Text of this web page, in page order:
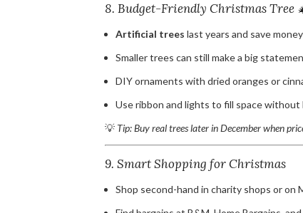
8. Budget-Friendly Christmas Tree
Artificial trees last years and save
Smaller trees can still make a big
DIY ornaments with dried oranges or
Use ribbon and lights to fill space without
💡 Tip: Buy real trees later in December when
9. Smart Shopping for Christmas
Shop second-hand in charity shops or on